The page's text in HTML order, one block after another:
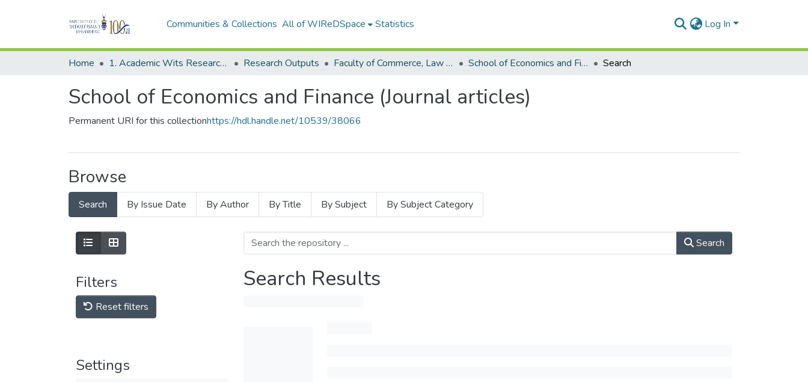
Communities & Collections All of WIReDSpace Statistics Log In
Home 1. Academic Wits Research Outputs Research Outputs Faculty of Commerce, Law and Management (Research Outputs) School of Economics and Finance (Journal articles) Search
School of Economics and Finance (Journal articles)
Permanent URI for this collectionhttps://hdl.handle.net/10539/38066
Browse
Search By Issue Date By Author By Title By Subject By Subject Category
Filters
Reset filters
Settings
Search
Search Results